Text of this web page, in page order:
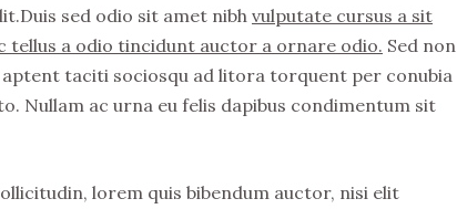
sed odio sit amet nibh vulputate cursus a sit
tellus a odio tincidunt auctor a ornare odio. Sed non
taciti sociosqu ad litora torquent per conubia
Nullam ac urna eu felis dapibus condimentum sit
lorem quis bibendum auctor, nisi elit